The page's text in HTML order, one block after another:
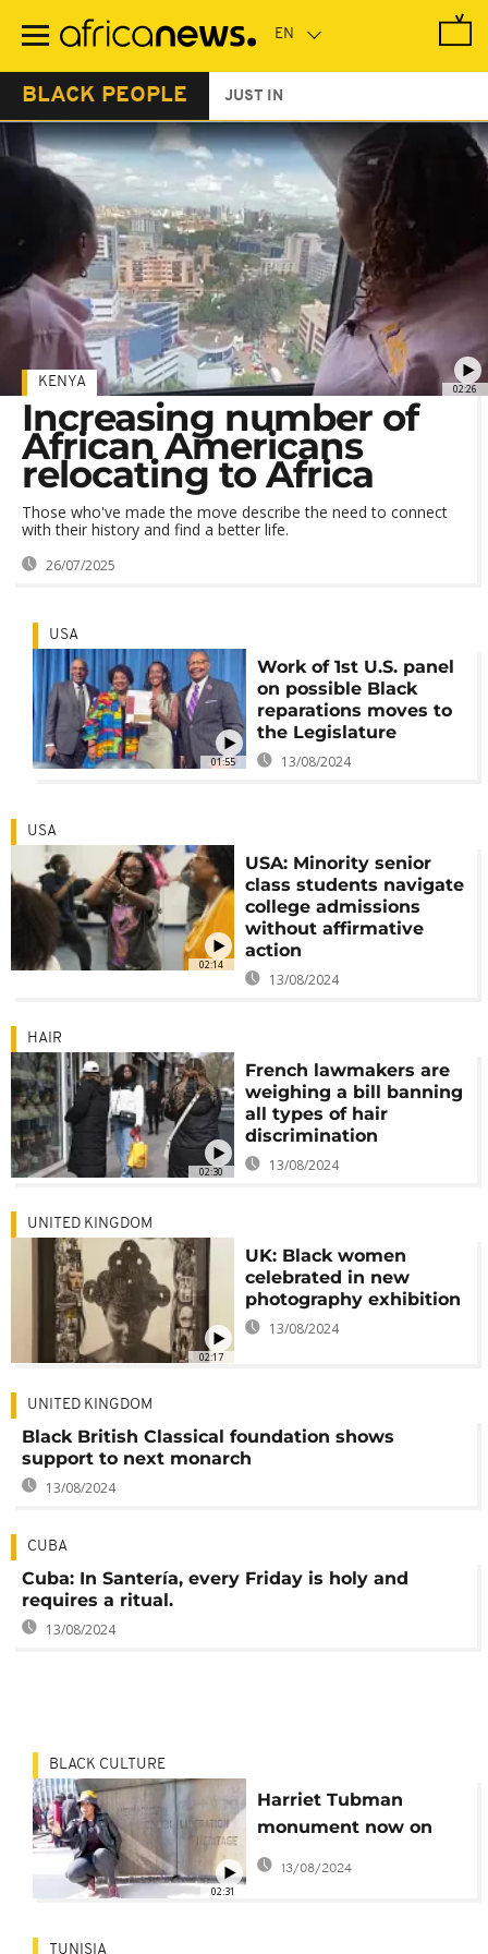
main
BLACK PEOPLE JUST IN
02:26
KENYA
Increasing number of
African Americans
relocating to Africa
Those who've made the move describe the need to connect
with their history and find a better life.
26/07/2025
01:55
USA
Work of 1st U.S. panel
on possible Black
reparations moves to
the Legislature
13/08/2024
02:14
USA
USA: Minority senior
class students navigate
college admissions
without affirmative
action
13/08/2024
02:30
HAIR
French lawmakers are
weighing a bill banning
all types of hair
discrimination
13/08/2024
02:17
UNITED KINGDOM
UK: Black women
celebrated in new
photography exhibition
13/08/2024
UNITED KINGDOM
Black British Classical foundation shows
support to next monarch
13/08/2024
CUBA
Cuba: In Santería, every Friday is holy and
requires a ritual.
13/08/2024
02:31
BLACK CULTURE
Harriet Tubman
monument now on
display in Newark
13/08/2024
TUNISIA